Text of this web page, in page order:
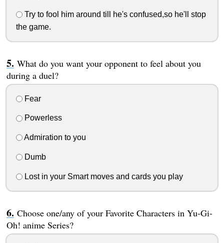
Try to fool him around till he's confused,so he'll stop
the game.
What do you want your opponent to feel about you
during a duel?
Fear
Powerless
Admiration to you
Dumb
Lost in your Smart moves and cards you play
Choose one/any of your Favorite Characters in Yu-Gi-
Oh! anime Series?